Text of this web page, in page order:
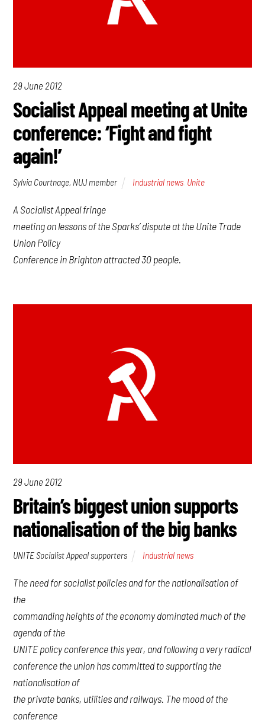
29 June 2012
Socialist Appeal meeting at Unite
conference: ‘Fight and fight
again!’
Sylvia Courtnage, NUJ member Industrial news Unite
A Socialist Appeal fringe
meeting on lessons of the Sparks’ dispute at the Unite Trade
Union Policy
Conference in Brighton attracted 30 people.
29 June 2012
Britain’s biggest union supports
nationalisation of the big banks
UNITE Socialist Appeal supporters Industrial news
The need for socialist policies and for the nationalisation of
the
commanding heights of the economy dominated much of the
agenda of the
UNITE policy conference this year, and following a very radical
conference the union has committed to supporting the
nationalisation of
the private banks, utilities and railways. The mood of the
conference